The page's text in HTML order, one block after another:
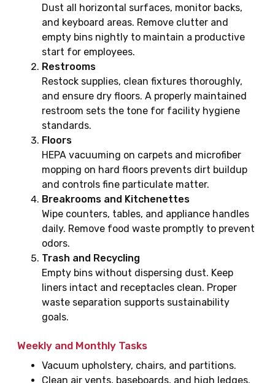
Dust all horizontal surfaces, monitor backs,
and keyboard areas. Remove clutter and
empty bins nightly to maintain a productive
start for employees.
Restrooms
Restock supplies, clean fixtures thoroughly,
and ensure dry floors. A properly maintained
restroom sets the tone for facility hygiene
standards.
Floors
HEPA vacuuming on carpets and microfiber
mopping on hard floors prevents dirt buildup
and controls fine particulate matter.
Breakrooms and Kitchenettes
Wipe counters, tables, and appliance handles
daily. Remove food waste promptly to prevent
odors.
Trash and Recycling
Empty bins without dispersing dust. Keep
liners intact and receptacles clean. Proper
waste separation supports sustainability
goals.
Weekly and Monthly Tasks
Vacuum upholstery, chairs, and partitions.
Clean air vents, baseboards, and high ledges.